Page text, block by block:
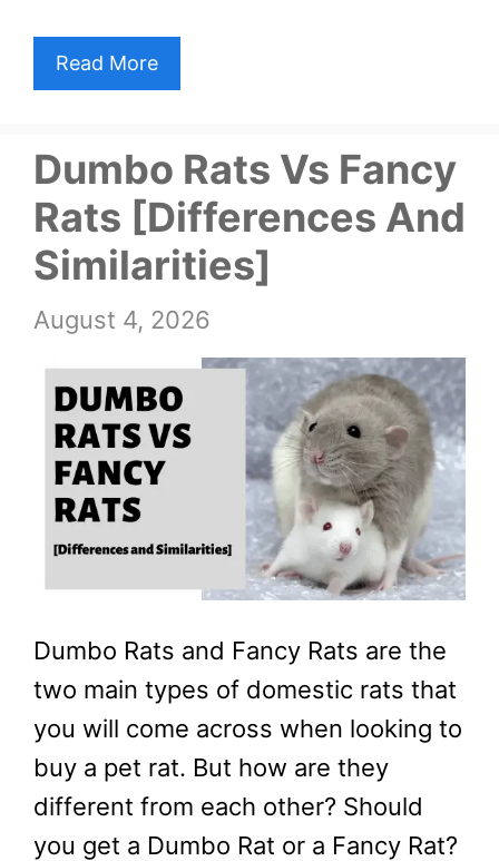
Read More
Dumbo Rats Vs Fancy
Rats [Differences And
Similarities]
August 4, 2026
Dumbo Rats and Fancy Rats are the
two main types of domestic rats that
you will come across when looking to
buy a pet rat. But how are they
different from each other? Should
you get a Dumbo Rat or a Fancy Rat?